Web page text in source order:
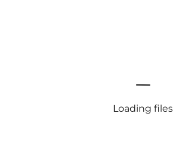
Loading files